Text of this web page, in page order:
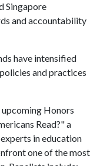
Singapore
and accountability
have intensified
and practices
Honors
Read?" a
in education
one of the most